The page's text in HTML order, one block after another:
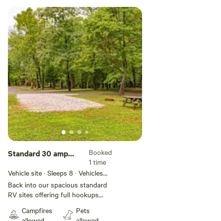
Standard 30 amp
RV Site
Booked
1 time
Vehicle site · Sleeps 8 · Vehicles
under 96 ft
Back into our spacious standard
RV sites offering full hookups
pads that can accommodate
Campfires
Pets